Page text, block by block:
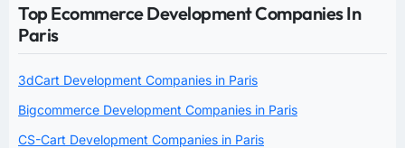
Top Ecommerce Development Companies In
Paris
3dCart Development Companies in Paris
Bigcommerce Development Companies in Paris
CS-Cart Development Companies in Paris